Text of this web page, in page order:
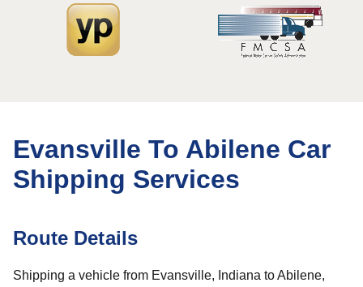
Evansville To Abilene Car
Shipping Services
Route Details
Shipping a vehicle from Evansville, Indiana to Abilene,